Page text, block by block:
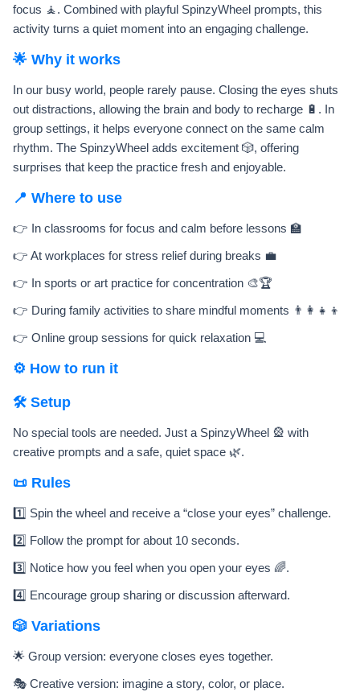
focus 🧘. Combined with playful SpinzyWheel prompts, this
activity turns a quiet moment into an engaging challenge.
🌟 Why it works
In our busy world, people rarely pause. Closing the eyes shuts
out distractions, allowing the brain and body to recharge 🔋. In
group settings, it helps everyone connect on the same calm
rhythm. The SpinzyWheel adds excitement 🎲, offering
surprises that keep the practice fresh and enjoyable.
📍 Where to use
👉 In classrooms for focus and calm before lessons 🏫
👉 At workplaces for stress relief during breaks 💼
👉 In sports or art practice for concentration 🎨🏆
👉 During family activities to share mindful moments 👨‍👩‍👧‍👦
👉 Online group sessions for quick relaxation 💻
⚙️ How to run it
🛠️ Setup
No special tools are needed. Just a SpinzyWheel 🎡 with
creative prompts and a safe, quiet space 🌿.
📜 Rules
1️⃣ Spin the wheel and receive a “close your eyes” challenge.
2️⃣ Follow the prompt for about 10 seconds.
3️⃣ Notice how you feel when you open your eyes 🌈.
4️⃣ Encourage group sharing or discussion afterward.
🎲 Variations
🌟 Group version: everyone closes eyes together.
🎭 Creative version: imagine a story, color, or place.